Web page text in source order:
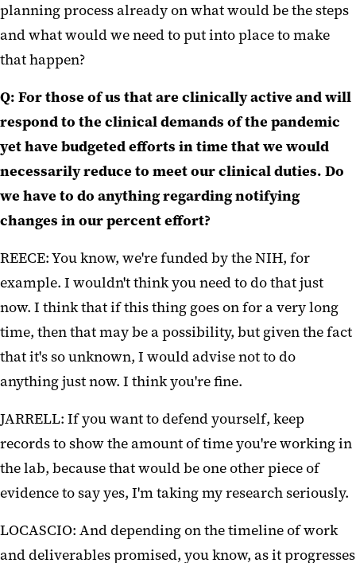
planning process already on what would be the steps
and what would we need to put into place to make
that happen?
Q: For those of us that are clinically active and will
respond to the clinical demands of the pandemic
yet have budgeted efforts in time that we would
necessarily reduce to meet our clinical duties. Do
we have to do anything regarding notifying
changes in our percent effort?
REECE: You know, we're funded by the NIH, for
example. I wouldn't think you need to do that just
now. I think that if this thing goes on for a very long
time, then that may be a possibility, but given the fact
that it's so unknown, I would advise not to do
anything just now. I think you're fine.
JARRELL: If you want to defend yourself, keep
records to show the amount of time you're working in
the lab, because that would be one other piece of
evidence to say yes, I'm taking my research seriously.
LOCASCIO: And depending on the timeline of work
and deliverables promised, you know, as it progresses